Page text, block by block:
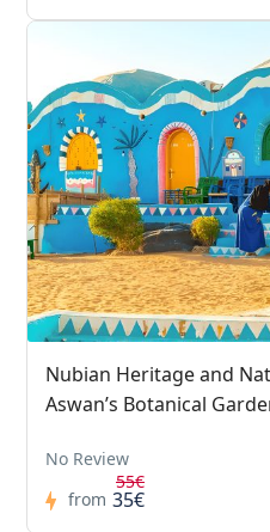
Nubian Heritage and
Aswan’s Botanical
No Review
from
55€
35€